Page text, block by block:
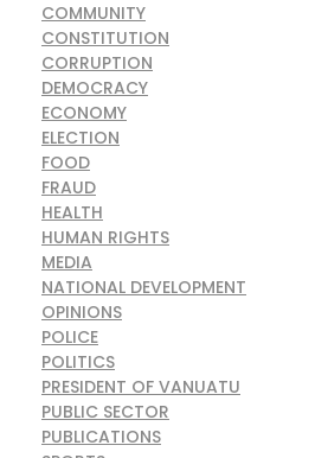
COMMUNITY
CONSTITUTION
CORRUPTION
DEMOCRACY
ECONOMY
ELECTION
FOOD
FRAUD
HEALTH
HUMAN RIGHTS
MEDIA
NATIONAL DEVELOPMENT
OPINIONS
POLICE
POLITICS
PRESIDENT OF VANUATU
PUBLIC SECTOR
PUBLICATIONS